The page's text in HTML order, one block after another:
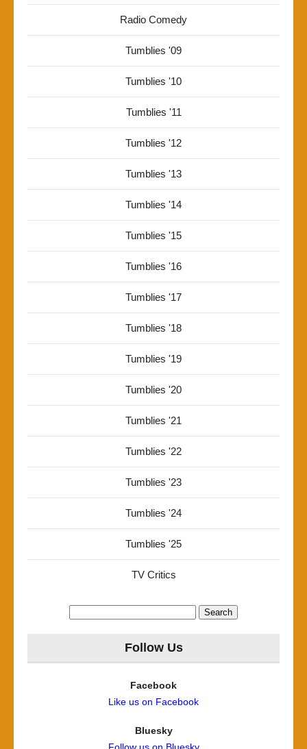
Radio Comedy
Tumblies '09
Tumblies '10
Tumblies '11
Tumblies '12
Tumblies '13
Tumblies '14
Tumblies '15
Tumblies '16
Tumblies '17
Tumblies '18
Tumblies '19
Tumblies '20
Tumblies '21
Tumblies '22
Tumblies '23
Tumblies '24
Tumblies '25
TV Critics
Follow Us
Facebook
Like us on Facebook
Bluesky